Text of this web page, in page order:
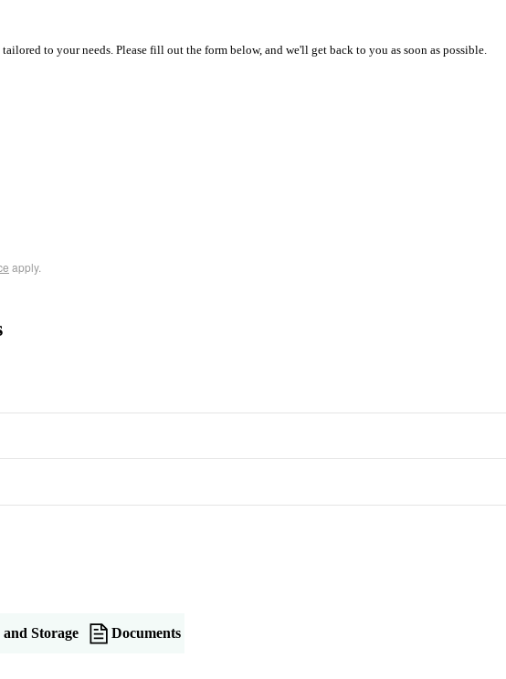
to your needs. Please fill out the form below, and we'll get back to you as soon as possible.
apply.
Storage Documents